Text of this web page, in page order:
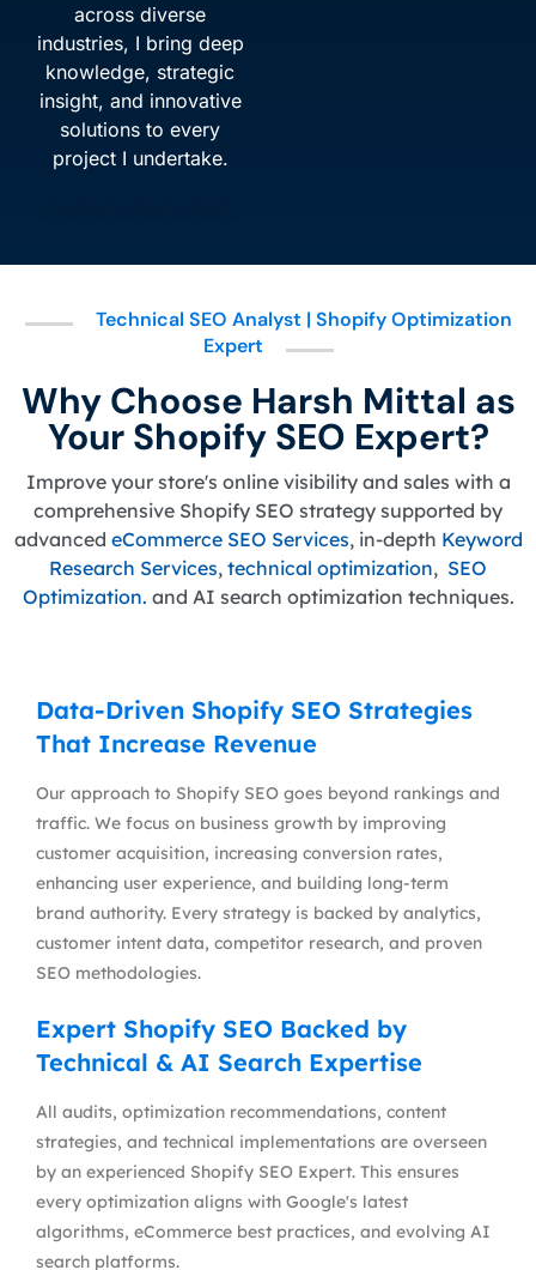
across diverse
industries, I bring deep
knowledge, strategic
insight, and innovative
solutions to every
project I undertake.
Technical SEO Analyst | Shopify Optimization
Expert
Why Choose Harsh Mittal as
Your Shopify SEO Expert?
Improve your store's online visibility and sales with a
comprehensive Shopify SEO strategy supported by
advanced eCommerce SEO Services, in-depth Keyword
Research Services, technical optimization, SEO
Optimization. and AI search optimization techniques.
Data-Driven Shopify SEO Strategies
That Increase Revenue
Our approach to Shopify SEO goes beyond rankings and
traffic. We focus on business growth by improving
customer acquisition, increasing conversion rates,
enhancing user experience, and building long-term
brand authority. Every strategy is backed by analytics,
customer intent data, competitor research, and proven
SEO methodologies.
Expert Shopify SEO Backed by
Technical & AI Search Expertise
All audits, optimization recommendations, content
strategies, and technical implementations are overseen
by an experienced Shopify SEO Expert. This ensures
every optimization aligns with Google's latest
algorithms, eCommerce best practices, and evolving AI
search platforms.